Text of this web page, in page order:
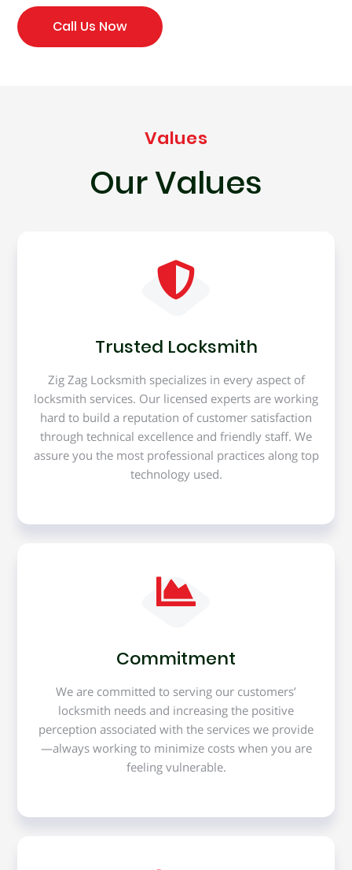
Call Us Now
Values
Our Values
Trusted Locksmith
Zig Zag Locksmith specializes in every aspect of
locksmith services. Our licensed experts are working
hard to build a reputation of customer satisfaction
through technical excellence and friendly staff. We
assure you the most professional practices along top
technology used.
Commitment
We are committed to serving our customers’
locksmith needs and increasing the positive
perception associated with the services we provide
—always working to minimize costs when you are
feeling vulnerable.